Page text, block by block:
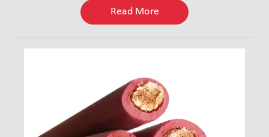
Read More